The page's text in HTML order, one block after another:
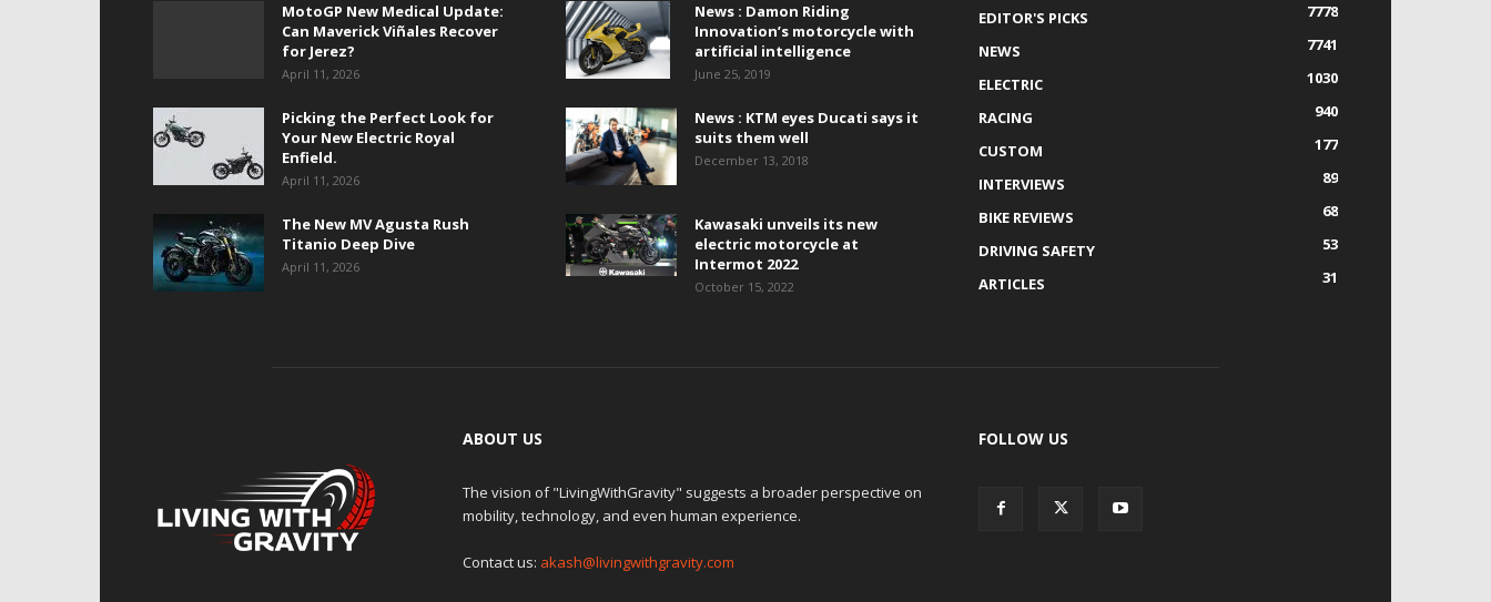
MotoGP New Medical Update:
Can Maverick Viñales Recover
for Jerez?
April 11, 2026
Picking the Perfect Look for
Your New Electric Royal
Enfield.
April 11, 2026
The New MV Agusta Rush
Titanio Deep Dive
April 11, 2026
News : Damon Riding
Innovation’s motorcycle with
artificial intelligence
June 25, 2019
News : KTM eyes Ducati says it
suits them well
December 13, 2018
Kawasaki unveils its new
electric motorcycle at
Intermot 2022
October 15, 2022
EDITOR'S PICKS
7778
NEWS
7741
ELECTRIC
1030
RACING
940
CUSTOM
177
INTERVIEWS
89
BIKE REVIEWS
68
DRIVING SAFETY
53
ARTICLES
31
ABOUT US
The vision of "LivingWithGravity" suggests a broader perspective on
mobility, technology, and even human experience.
Contact us: akash@livingwithgravity.com
FOLLOW US